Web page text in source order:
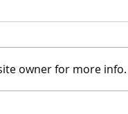
owner for more info.